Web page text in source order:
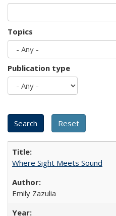
Topics
Publication type
Where Sight Meets Sound
Emily Zazulia